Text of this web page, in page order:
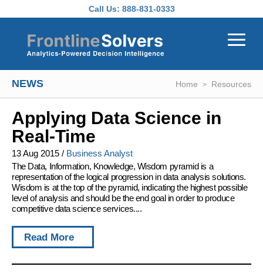
Call Us: 888-831-0333
NEWS Home Resources
Applying Data Science in
Real-Time
13 Aug 2015 / Business Analyst
The Data, Information, Knowledge, Wisdom pyramid is a
representation of the logical progression in data analysis solutions.
Wisdom is at the top of the pyramid, indicating the highest possible
level of analysis and should be the end goal in order to produce
competitive data science services....
Read More